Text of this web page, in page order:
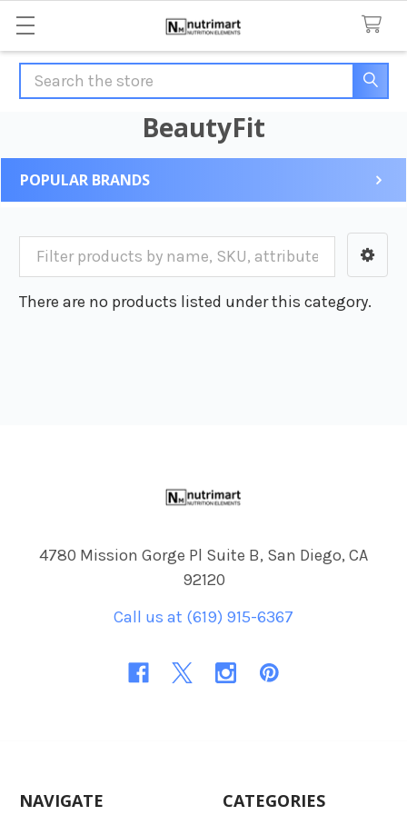
Search
BeautyFit
Sidebar
POPULAR BRANDS
There are no products listed under this category.
4780 Mission Gorge Pl Suite B, San Diego, CA
92120
Call us at (619) 915-6367
NAVIGATE CATEGORIES